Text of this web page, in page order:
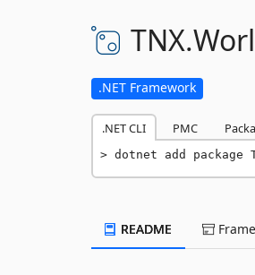
TNX.
.NET Framework
.NET CLI PMC
dotnet add package
README